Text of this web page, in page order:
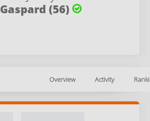
Gaspard (56)
Overview Activity